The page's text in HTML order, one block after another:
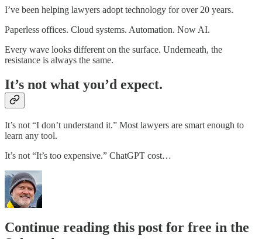
I’ve been helping lawyers adopt technology for over 20 years.
Paperless offices. Cloud systems. Automation. Now AI.
Every wave looks different on the surface. Underneath, the
resistance is always the same.
It’s not what you’d expect.
It’s not “I don’t understand it.” Most lawyers are smart enough to
learn any tool.
It’s not “It’s too expensive.” ChatGPT cost…
Continue reading this post for free in the